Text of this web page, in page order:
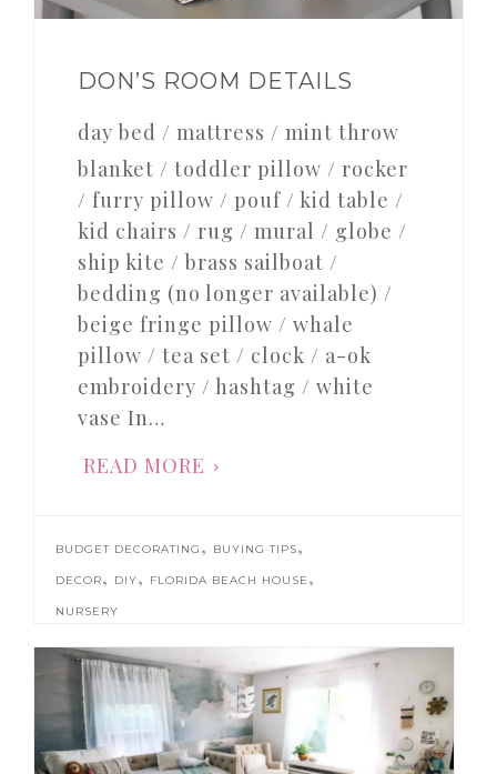
DON’S ROOM DETAILS
day bed / mattress / mint throw
blanket / toddler pillow / rocker
/ furry pillow / pouf / kid table /
kid chairs / rug / mural / globe /
ship kite / brass sailboat /
bedding (no longer available) /
beige fringe pillow / whale
pillow / tea set / clock / a-ok
embroidery / hashtag / white
vase In…
READ MORE
BUDGET DECORATING , BUYING TIPS,
DECOR, DIY, FLORIDA BEACH HOUSE ,
NURSERY